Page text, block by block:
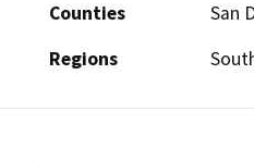
Counties
San
Regions